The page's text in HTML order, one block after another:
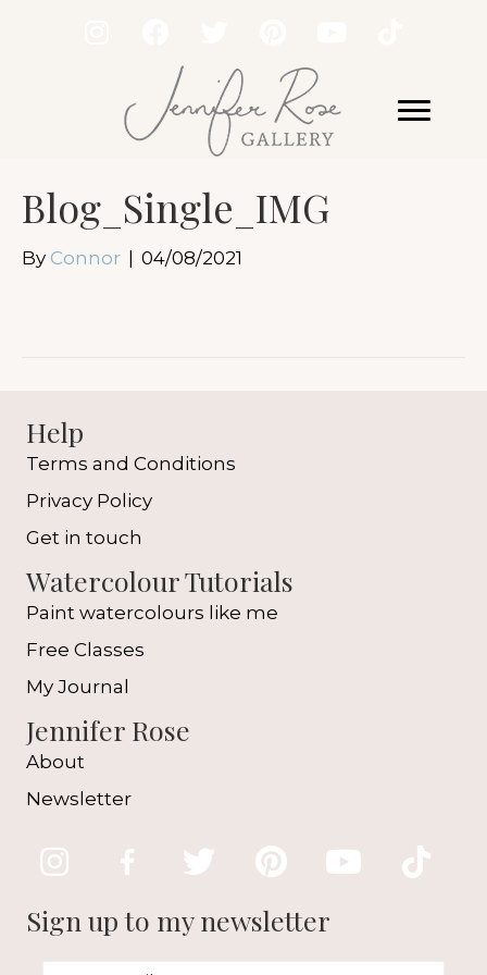
Blog_Single_IMG
By Connor 04/08/2021
Help
Terms and Conditions
Privacy Policy
Get in touch
Watercolour Tutorials
Paint watercolours like me
Free Classes
My Journal
Jennifer Rose
About
Newsletter
Sign up to my newsletter